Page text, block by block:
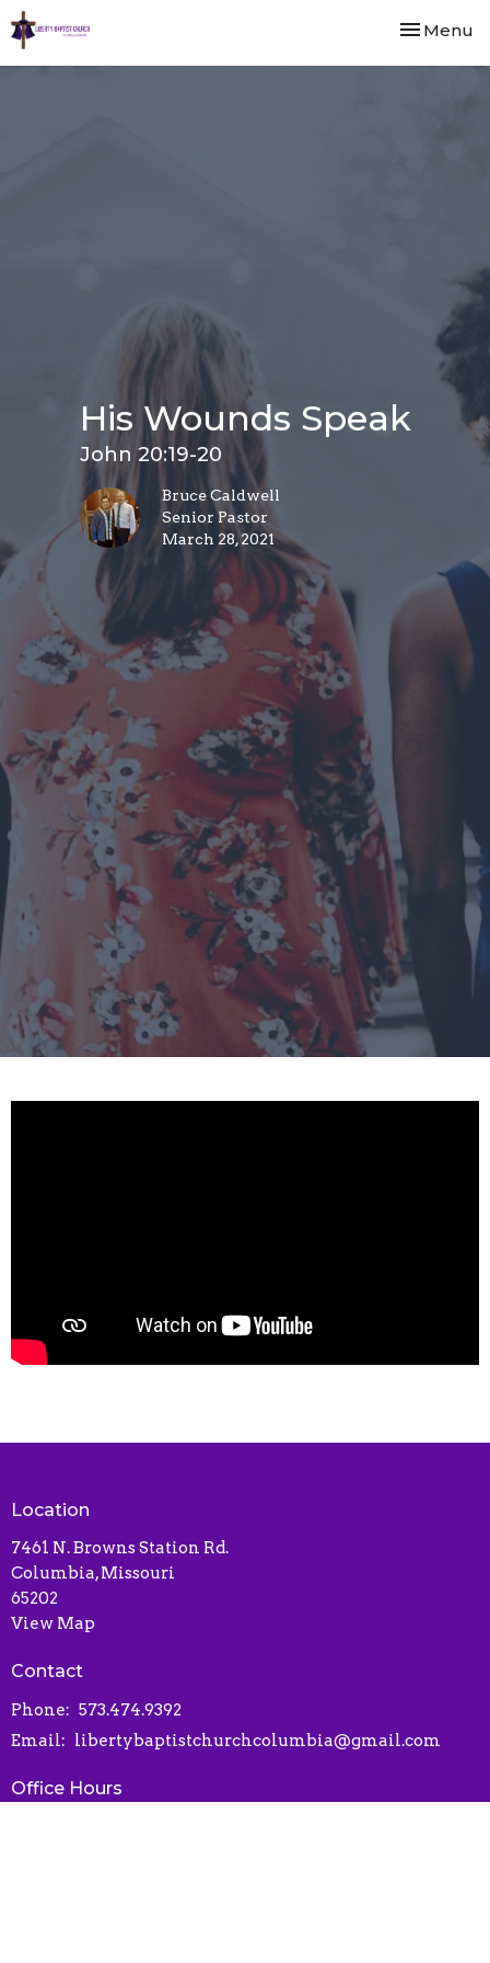
Toggle
Menu
His Wounds Speak
John 20:19-20
Bruce Caldwell
Senior Pastor
March 28, 2021
Location
7461 N. Browns Station Rd.
Columbia, Missouri
65202
View Map
Contact
Phone: 573.474.9392
Email: libertybaptistchurchcolumbia@gmail.com
Office Hours